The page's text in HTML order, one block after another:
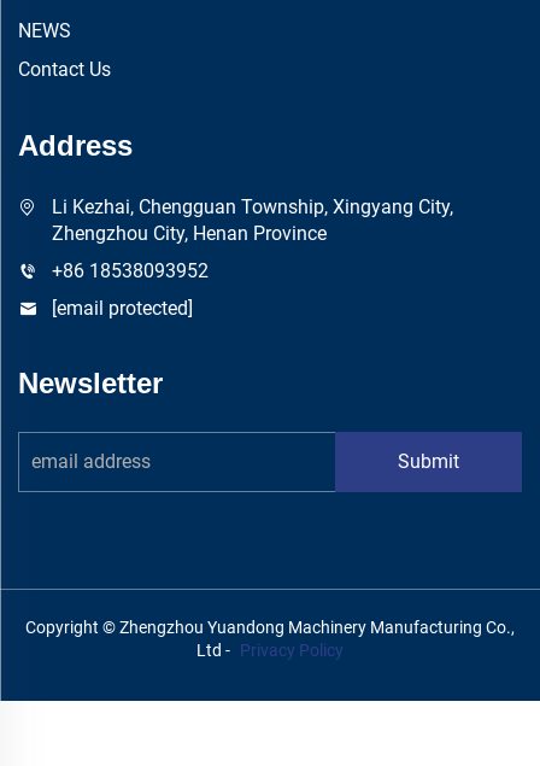
NEWS
Contact Us
Address
Li Kezhai, Chengguan Township, Xingyang City,
Zhengzhou City, Henan Province
+86 18538093952
[email protected]
Newsletter
Submit
Copyright © Zhengzhou Yuandong Machinery Manufacturing Co.,
Ltd - Privacy Policy